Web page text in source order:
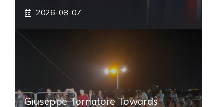
2026-08-07
Giuseppe Tornatore Towards